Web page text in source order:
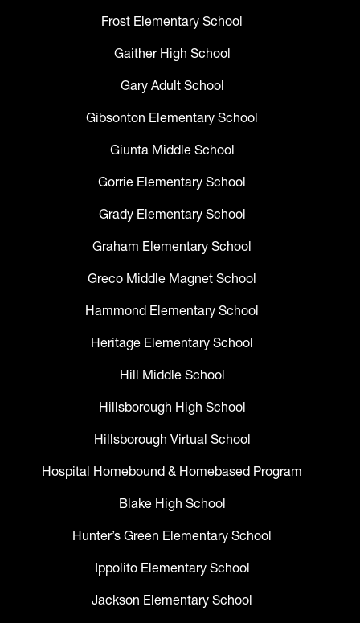
Frost Elementary School
Gaither High School
Gary Adult School
Gibsonton Elementary School
Giunta Middle School
Gorrie Elementary School
Grady Elementary School
Graham Elementary School
Greco Middle Magnet School
Hammond Elementary School
Heritage Elementary School
Hill Middle School
Hillsborough High School
Hillsborough Virtual School
Hospital Homebound & Homebased Program
Blake High School
Hunter’s Green Elementary School
Ippolito Elementary School
Jackson Elementary School